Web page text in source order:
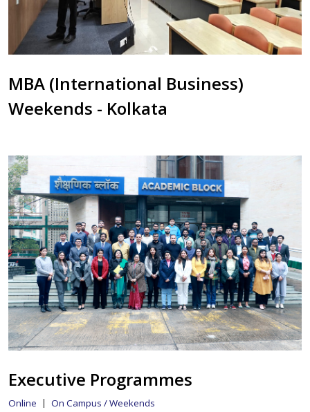
MBA (International Business)
Weekends - Kolkata
Executive Programmes
Online On Campus / Weekends